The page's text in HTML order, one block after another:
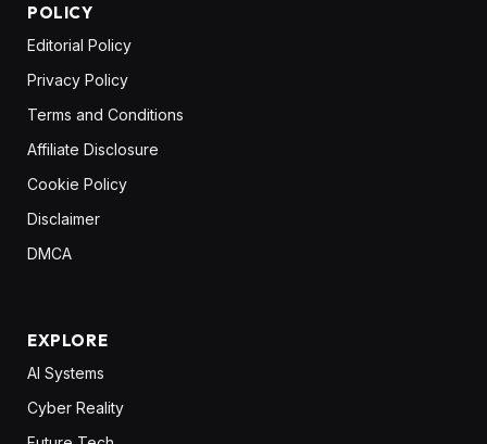
POLICY
Editorial Policy
Privacy Policy
Terms and Conditions
Affiliate Disclosure
Cookie Policy
Disclaimer
DMCA
EXPLORE
AI Systems
Cyber Reality